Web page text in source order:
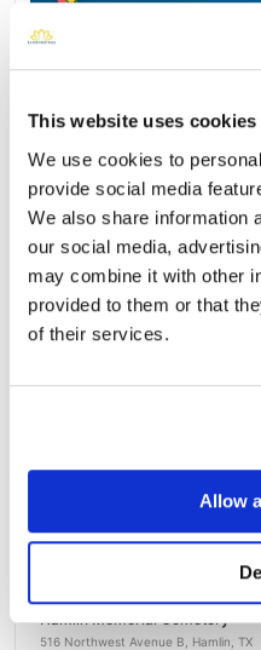
This website uses cookies
We use cookies to
provide social media
We also share information
our social media,
may combine it with other
provided to them or that
of their services.
Allow
Add a New Memory to
Burial Location
Street-level map
Hamlin Memorial Cemetery
516 Northwest Avenue B, Hamlin, TX